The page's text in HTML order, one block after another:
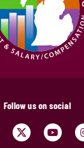
Follow us on social